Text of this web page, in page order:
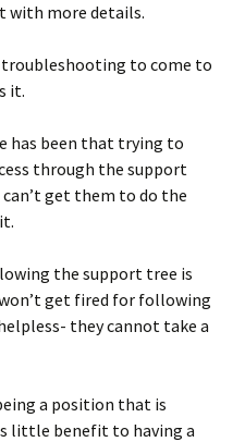
with more details.
to come to
it.
has been that trying to
through the support
get them to do the
the support tree is
get fired for following
they cannot take a
a position that is
little benefit to having a